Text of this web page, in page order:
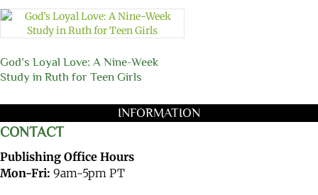
God’s Loyal Love: A Nine-Week
Study in Ruth for Teen Girls
INFORMATION
CONTACT
Publishing Office Hours
Mon-Fri: 9am-5pm PT